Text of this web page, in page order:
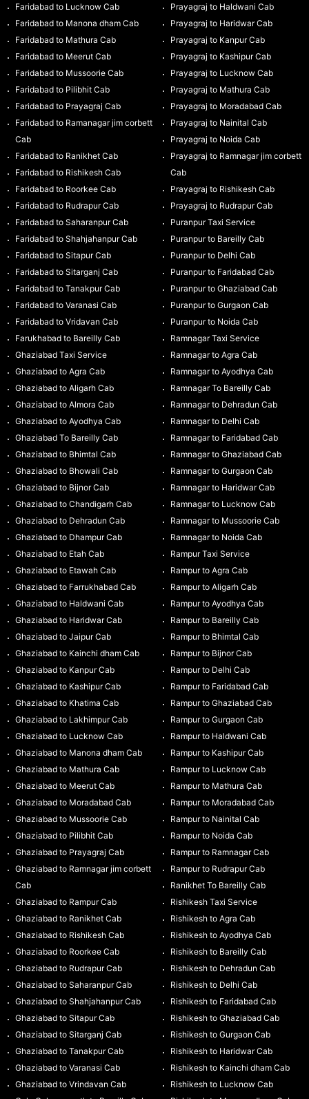
Faridabad to Lucknow Cab
Faridabad to Manona dham Cab
Faridabad to Mathura Cab
Faridabad to Meerut Cab
Faridabad to Mussoorie Cab
Faridabad to Pilibhit Cab
Faridabad to Prayagraj Cab
Faridabad to Ramanagar jim corbett
Cab
Faridabad to Ranikhet Cab
Faridabad to Rishikesh Cab
Faridabad to Roorkee Cab
Faridabad to Rudrapur Cab
Faridabad to Saharanpur Cab
Faridabad to Shahjahanpur Cab
Faridabad to Sitapur Cab
Faridabad to Sitarganj Cab
Faridabad to Tanakpur Cab
Faridabad to Varanasi Cab
Faridabad to Vridavan Cab
Farukhabad to Bareilly Cab
Ghaziabad Taxi Service
Ghaziabad to Agra Cab
Ghaziabad to Aligarh Cab
Ghaziabad to Almora Cab
Ghaziabad to Ayodhya Cab
Ghaziabad To Bareilly Cab
Ghaziabad to Bhimtal Cab
Ghaziabad to Bhowali Cab
Ghaziabad to Bijnor Cab
Ghaziabad to Chandigarh Cab
Ghaziabad to Dehradun Cab
Ghaziabad to Dhampur Cab
Ghaziabad to Etah Cab
Ghaziabad to Etawah Cab
Ghaziabad to Farrukhabad Cab
Ghaziabad to Haldwani Cab
Ghaziabad to Haridwar Cab
Ghaziabad to Jaipur Cab
Ghaziabad to Kainchi dham Cab
Ghaziabad to Kanpur Cab
Ghaziabad to Kashipur Cab
Ghaziabad to Khatima Cab
Ghaziabad to Lakhimpur Cab
Ghaziabad to Lucknow Cab
Ghaziabad to Manona dham Cab
Ghaziabad to Mathura Cab
Ghaziabad to Meerut Cab
Ghaziabad to Moradabad Cab
Ghaziabad to Mussoorie Cab
Ghaziabad to Pilibhit Cab
Ghaziabad to Prayagraj Cab
Ghaziabad to Ramnagar jim corbett
Cab
Ghaziabad to Rampur Cab
Ghaziabad to Ranikhet Cab
Ghaziabad to Rishikesh Cab
Ghaziabad to Roorkee Cab
Ghaziabad to Rudrapur Cab
Ghaziabad to Saharanpur Cab
Ghaziabad to Shahjahanpur Cab
Ghaziabad to Sitapur Cab
Ghaziabad to Sitarganj Cab
Ghaziabad to Tanakpur Cab
Ghaziabad to Varanasi Cab
Ghaziabad to Vrindavan Cab
Prayagraj to Haldwani Cab
Prayagraj to Haridwar Cab
Prayagraj to Kanpur Cab
Prayagraj to Kashipur Cab
Prayagraj to Lucknow Cab
Prayagraj to Mathura Cab
Prayagraj to Moradabad Cab
Prayagraj to Nainital Cab
Prayagraj to Noida Cab
Prayagraj to Ramnagar jim corbett
Cab
Prayagraj to Rishikesh Cab
Prayagraj to Rudrapur Cab
Puranpur Taxi Service
Puranpur to Bareilly Cab
Puranpur to Delhi Cab
Puranpur to Faridabad Cab
Puranpur to Ghaziabad Cab
Puranpur to Gurgaon Cab
Puranpur to Noida Cab
Ramnagar Taxi Service
Ramnagar to Agra Cab
Ramnagar to Ayodhya Cab
Ramnagar To Bareilly Cab
Ramnagar to Dehradun Cab
Ramnagar to Delhi Cab
Ramnagar to Faridabad Cab
Ramnagar to Ghaziabad Cab
Ramnagar to Gurgaon Cab
Ramnagar to Haridwar Cab
Ramnagar to Lucknow Cab
Ramnagar to Mussoorie Cab
Ramnagar to Noida Cab
Rampur Taxi Service
Rampur to Agra Cab
Rampur to Aligarh Cab
Rampur to Ayodhya Cab
Rampur to Bareilly Cab
Rampur to Bhimtal Cab
Rampur to Bijnor Cab
Rampur to Delhi Cab
Rampur to Faridabad Cab
Rampur to Ghaziabad Cab
Rampur to Gurgaon Cab
Rampur to Haldwani Cab
Rampur to Kashipur Cab
Rampur to Lucknow Cab
Rampur to Mathura Cab
Rampur to Moradabad Cab
Rampur to Nainital Cab
Rampur to Noida Cab
Rampur to Ramnagar Cab
Rampur to Rudrapur Cab
Ranikhet To Bareilly Cab
Rishikesh Taxi Service
Rishikesh to Agra Cab
Rishikesh to Ayodhya Cab
Rishikesh to Bareilly Cab
Rishikesh to Dehradun Cab
Rishikesh to Delhi Cab
Rishikesh to Faridabad Cab
Rishikesh to Ghaziabad Cab
Rishikesh to Gurgaon Cab
Rishikesh to Haridwar Cab
Rishikesh to Kainchi dham Cab
Rishikesh to Lucknow Cab